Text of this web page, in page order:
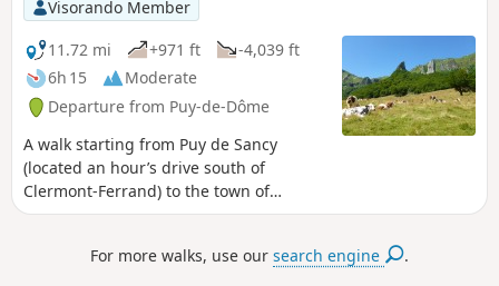
Visorando Member
11.72 mi
+971 ft
-4,039 ft
6h 15
Moderate
Departure from Puy-de-Dôme
A walk starting from Puy de Sancy
(located an hour’s drive south of
Clermont-Ferrand) to the town of
Chambon-sur-Lac. This walk offers views
Nature Reserve from the ridge path of
For more walks, use oursearch engine .